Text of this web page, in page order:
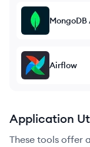
Airflow
Application
These tools offer